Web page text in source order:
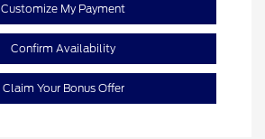
Customize My Payment
Confirm Availability
Claim Your Bonus Offer